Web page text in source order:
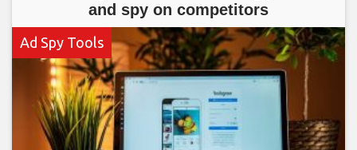
and spy on competitors
Ad Spy Tools